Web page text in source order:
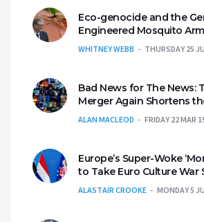
Eco-genocide and the
Engineered Mosquito
WHITNEY WEBB THURSDAY 25
Bad News for The News:
Merger Again Shortens
ALAN MACLEOD FRIDAY 22 MAR
Europe’s Super-Woke
to Take Euro Culture War
ALASTAIR CROOKE MONDAY 5